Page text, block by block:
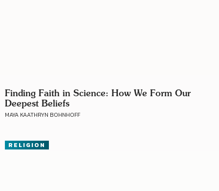
Finding Faith in Science: How We Form Our
Deepest Beliefs
MAYA KAATHRYN BOHNHOFF
RELIGION